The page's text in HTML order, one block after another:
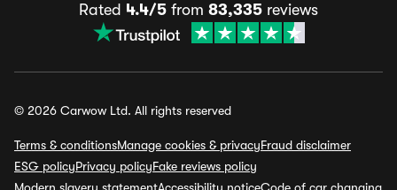
Rated 4.4/5 from 83,335 reviews
© 2026 Carwow Ltd. All rights reserved
Terms & conditionsManage cookies & privacyFraud disclaimer
ESG policyPrivacy policyFake reviews policy